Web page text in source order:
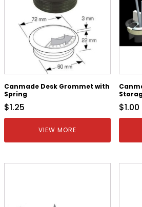
Canmade Desk Grommet with
Spring
$1.25
VIEW MORE
$1.00